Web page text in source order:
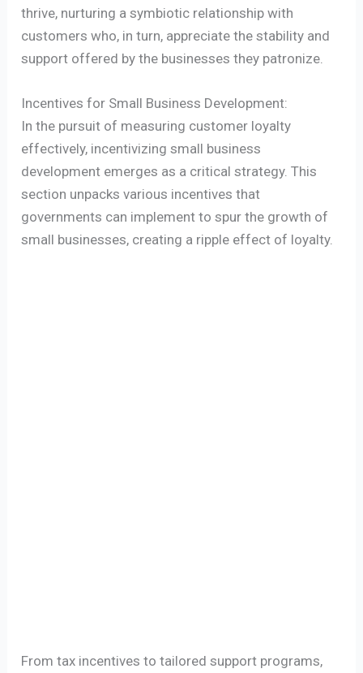
thrive, nurturing a symbiotic relationship with
customers who, in turn, appreciate the stability and
support offered by the businesses they patronize.
Incentives for Small Business Development:
In the pursuit of measuring customer loyalty
effectively, incentivizing small business
development emerges as a critical strategy. This
section unpacks various incentives that
governments can implement to spur the growth of
small businesses, creating a ripple effect of loyalty.
From tax incentives to tailored support programs,